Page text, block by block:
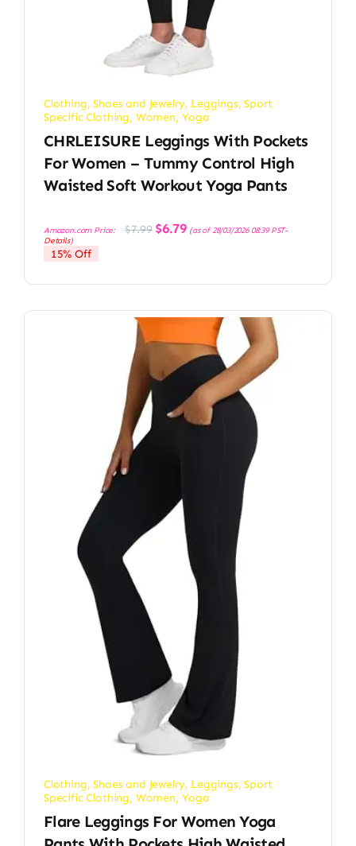
Clothing, Shoes and Jewelry, Leggings,Sport
Specific Clothing, Women, Yoga
CHRLEISURE Leggings With Pockets
For Women – Tummy Control High
Waisted Soft Workout Yoga Pants
Amazon.com Price: $7.99 Original
price
$6.79Current
price
(as of 28/03/2026 08:39 PST-
Details)
15% Off
Clothing, Shoes and Jewelry, Leggings,Sport
Specific Clothing, Women, Yoga
Flare Leggings For Women Yoga